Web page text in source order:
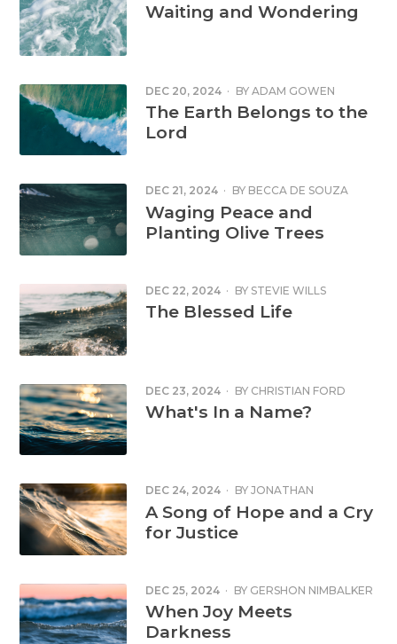
Waiting and Wondering
DEC 20, 2024 · BY ADAM GOWEN
The Earth Belongs to the
Lord
DEC 21, 2024 · BY BECCA DE SOUZA
Waging Peace and
Planting Olive Trees
DEC 22, 2024 · BY STEVIE WILLS
The Blessed Life
DEC 23, 2024 · BY CHRISTIAN FORD
What's In a Name?
DEC 24, 2024 · BY JONATHAN
CORNFORD
A Song of Hope and a Cry
for Justice
DEC 25, 2024 · BY GERSHON NIMBALKER
When Joy Meets
Darkness